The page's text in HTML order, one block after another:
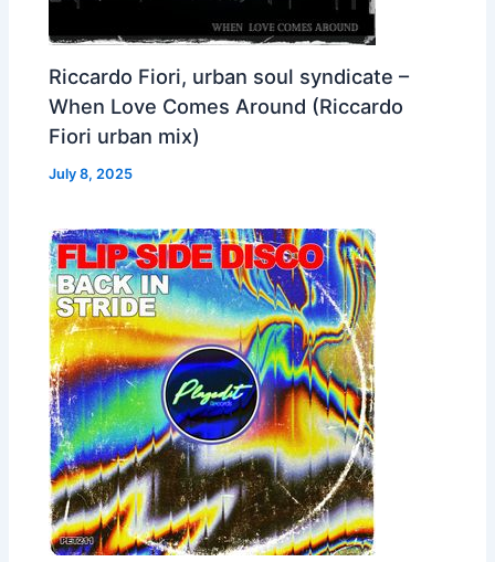
Riccardo Fiori, urban soul syndicate –
When Love Comes Around (Riccardo
Fiori urban mix)
July 8, 2025